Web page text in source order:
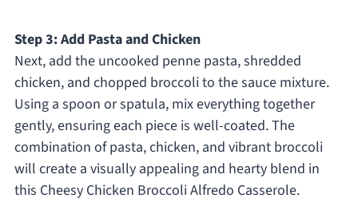
Step 3: Add Pasta and Chicken
Next, add the uncooked penne pasta, shredded
chicken, and chopped broccoli to the sauce mixture.
Using a spoon or spatula, mix everything together
gently, ensuring each piece is well-coated. The
combination of pasta, chicken, and vibrant broccoli
will create a visually appealing and hearty blend in
this Cheesy Chicken Broccoli Alfredo Casserole.